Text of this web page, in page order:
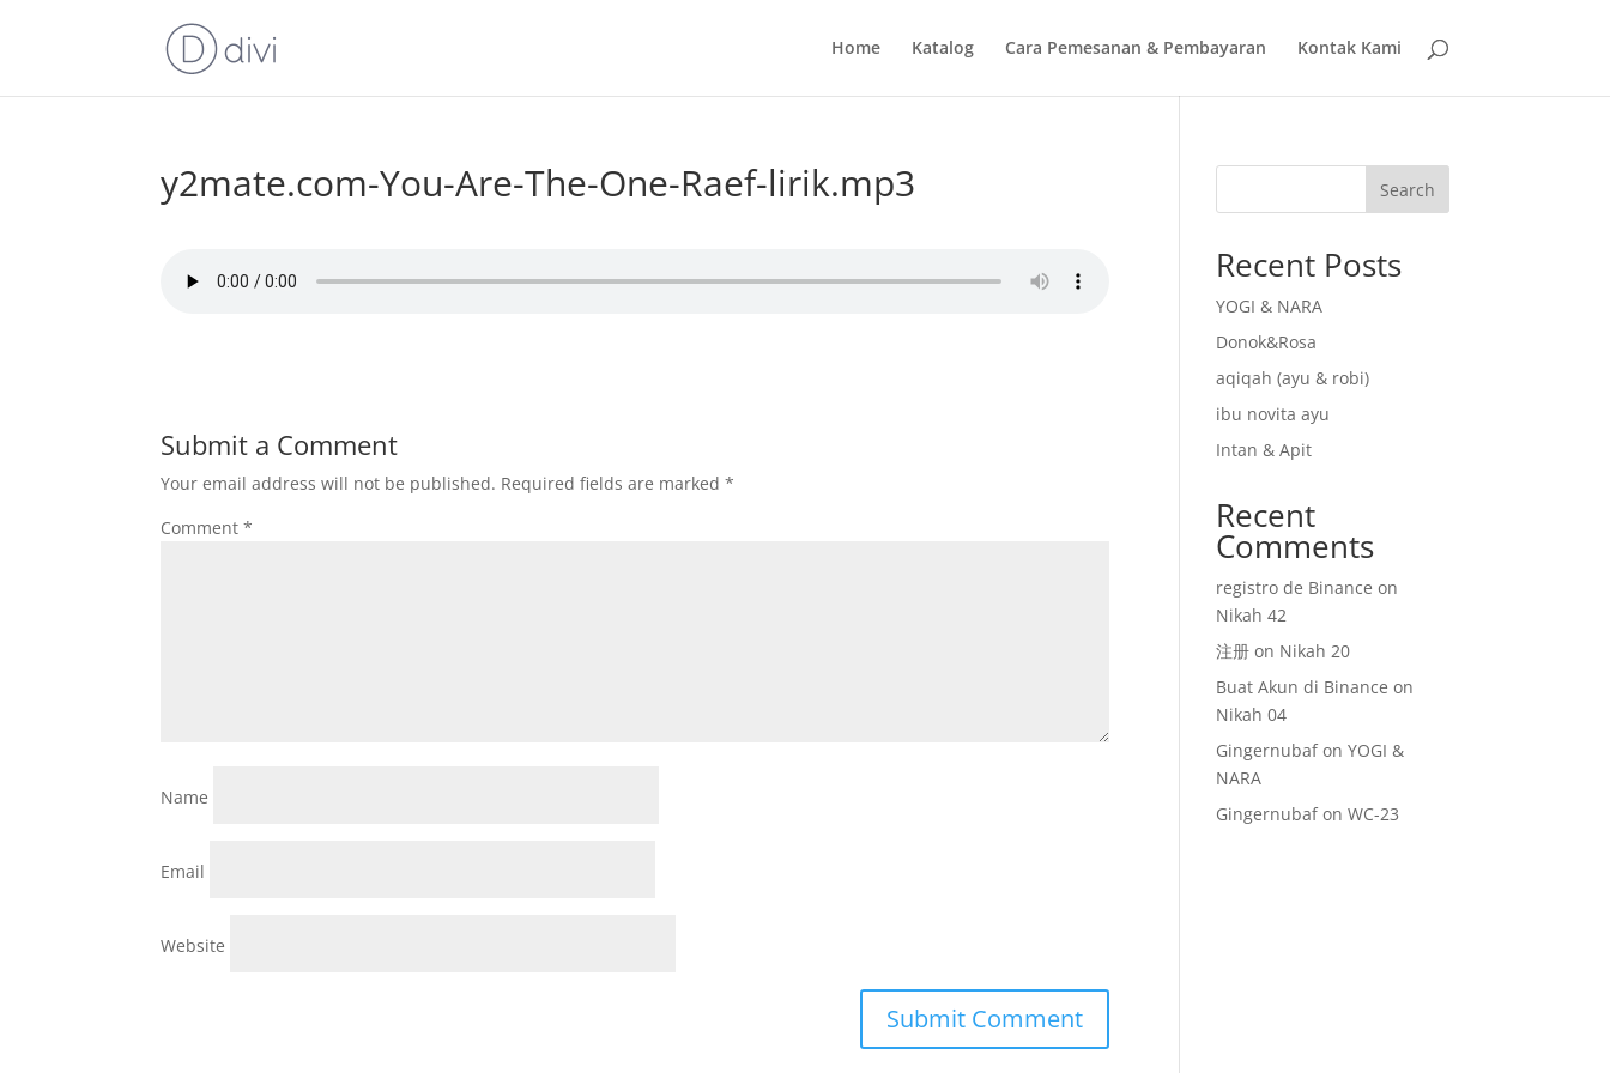
Home Katalog Cara Pemesanan & Pembayaran Kontak Kami
y2mate.com-You-Are-The-One-Raef-lirik.mp3
Submit a Comment
Your email address will not be published. Required fields are marked*
Comment*
Name
Email
Website
Search
Recent Posts
YOGI & NARA
Donok&Rosa
aqiqah (ayu & robi)
ibu novita ayu
Intan & Apit
Recent
Comments
registro de Binance on
Nikah 42
注册 on Nikah 20
Buat Akun di Binance on
Nikah 04
GingernubafonYOGI &
NARA
GingernubafonWC-23